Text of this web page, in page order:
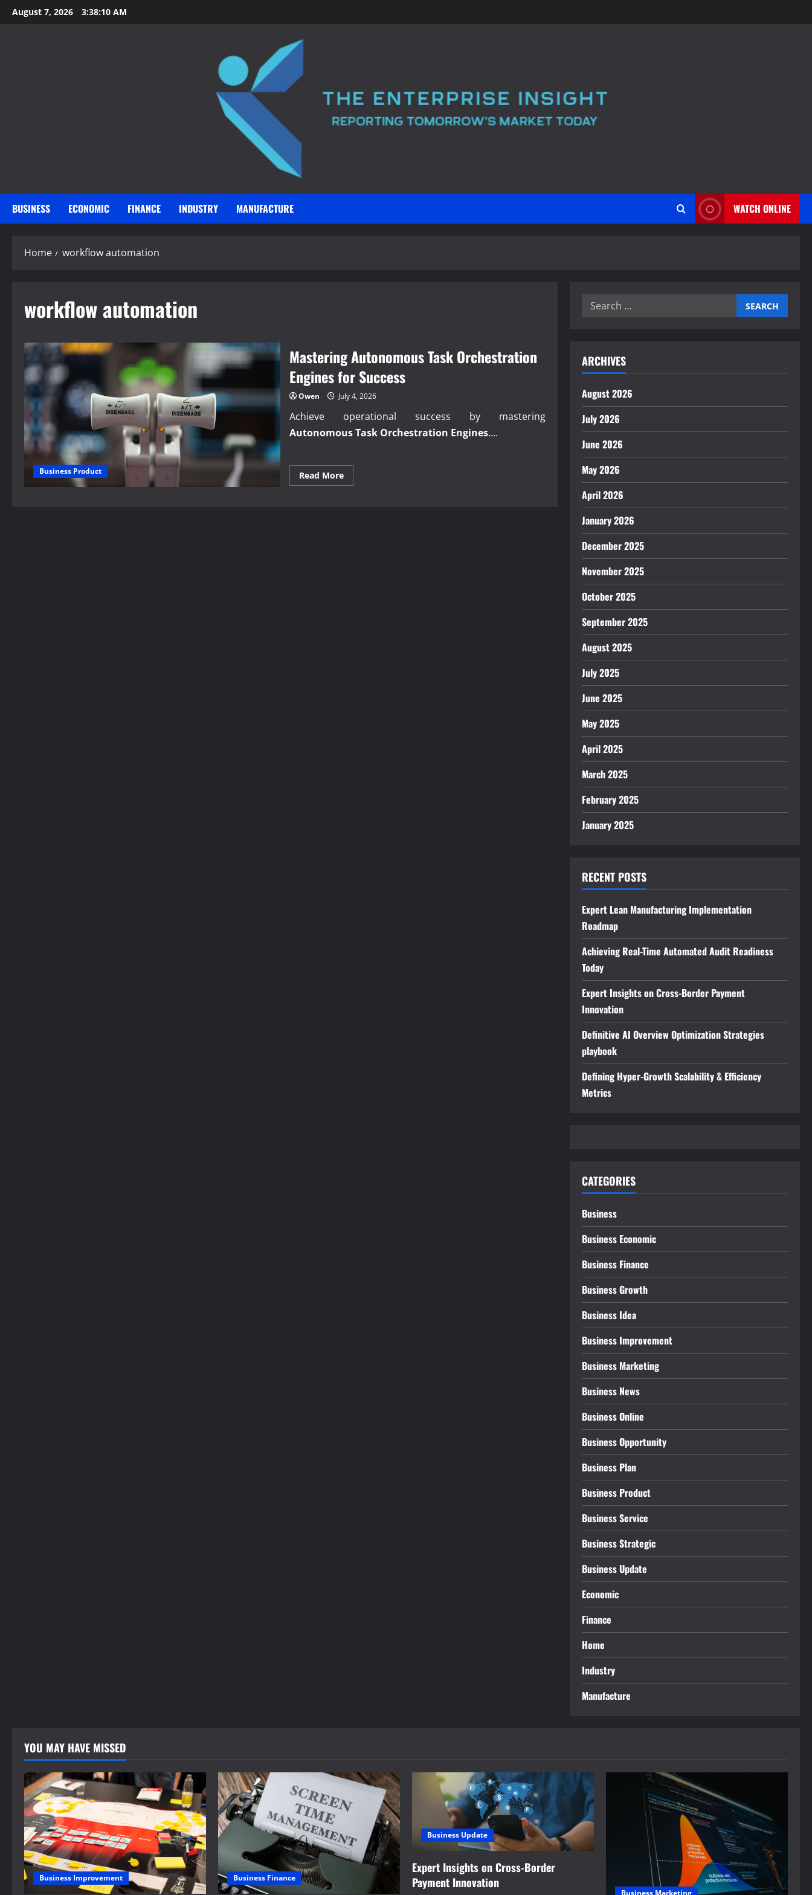
Skip
to
August 7, 2026 3:38:11 AM
BUSINESS ECONOMIC FINANCE INDUSTRY MANUFACTURE WATCH ONLINE
Home workflow automation
workflow automation
Business Product
Mastering Autonomous Task Orchestration
Engines for Success
Owen July 4, 2026
Achieve operational success by mastering
Autonomous Task Orchestration Engines....
Read MoreRead
more
Search
ARCHIVES
August 2026
July 2026
June 2026
May 2026
April 2026
January 2026
December 2025
November 2025
October 2025
September 2025
August 2025
July 2025
June 2025
May 2025
April 2025
March 2025
February 2025
January 2025
RECENT POSTS
Expert Lean Manufacturing Implementation
Roadmap
Achieving Real-Time Automated Audit Readiness
Today
Expert Insights on Cross-Border Payment
Innovation
Definitive AI Overview Optimization Strategies
playbook
Defining Hyper-Growth Scalability & Efficiency
Metrics
CATEGORIES
Business
Business Economic
Business Finance
Business Growth
Business Idea
Business Improvement
Business Marketing
Business News
Business Online
Business Opportunity
Business Plan
Business Product
Business Service
Business Strategic
Business Update
Economic
Finance
Home
Industry
Manufacture
YOU MAY HAVE MISSED
Business Improvement Business Finance
Business Update
Expert Insights on Cross-Border
Payment Innovation
Business Marketing